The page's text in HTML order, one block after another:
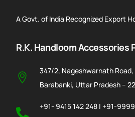
A Govt. of India Recognized Export
R.K. Handloom Accessories
347/2, Nageshwarnath
Barabanki, Uttar Pradesh –
+91- 9415 142 248 | +91-